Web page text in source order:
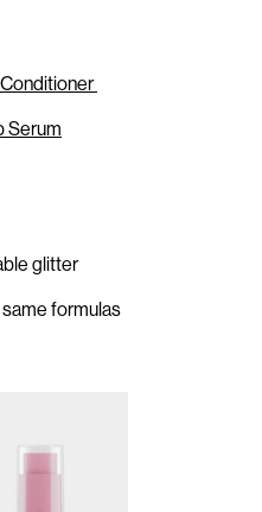
Serum
glitter
formulas